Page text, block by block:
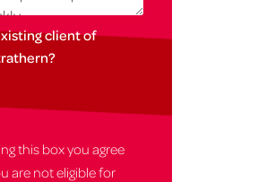
client of
this box you agree
are not eligible for